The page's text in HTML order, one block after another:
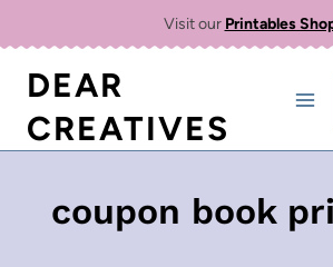
content
Visit our Printables
DEAR
CREATIVES
coupon book